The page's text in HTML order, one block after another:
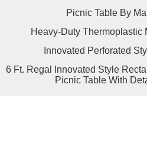
Picnic Table By
Heavy-Duty Thermoplastic
Innovated Perforated
6 Ft. Regal Innovated Style
Picnic Table With